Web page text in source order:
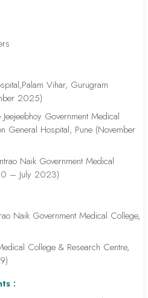
Vihar, Gurugram
2025)
Government Medical
General Hospital, Pune (November
Naik Government Medical
– July 2023)
Naik Government Medical College,
College & Research Centre,
: